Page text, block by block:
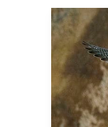
Florida